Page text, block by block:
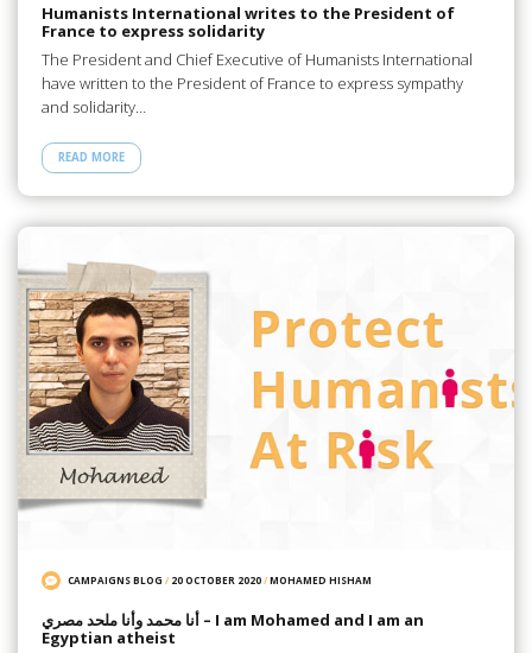
Humanists International writes to the President of
France to express solidarity
The President and Chief Executive of Humanists International
have written to the President of France to express sympathy
and solidarity…
READ MORE
CAMPAIGNS BLOG / 20 OCTOBER 2020/MOHAMED HISHAM
أنا محمد وأنا ملحد مصري – I am Mohamed and I am an
Egyptian atheist